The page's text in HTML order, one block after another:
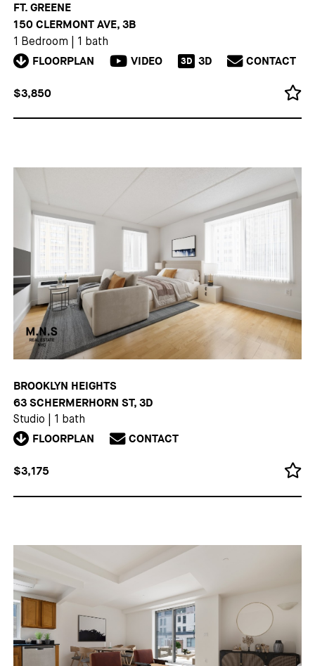
FT. GREENE
150 CLERMONT AVE, 3B
1 Bedroom 1 bath
FLOORPLAN VIDEO 3D 3D CONTACT
$3,850
BROOKLYN HEIGHTS
63 SCHERMERHORN ST, 3D
Studio 1 bath
FLOORPLAN CONTACT
$3,175